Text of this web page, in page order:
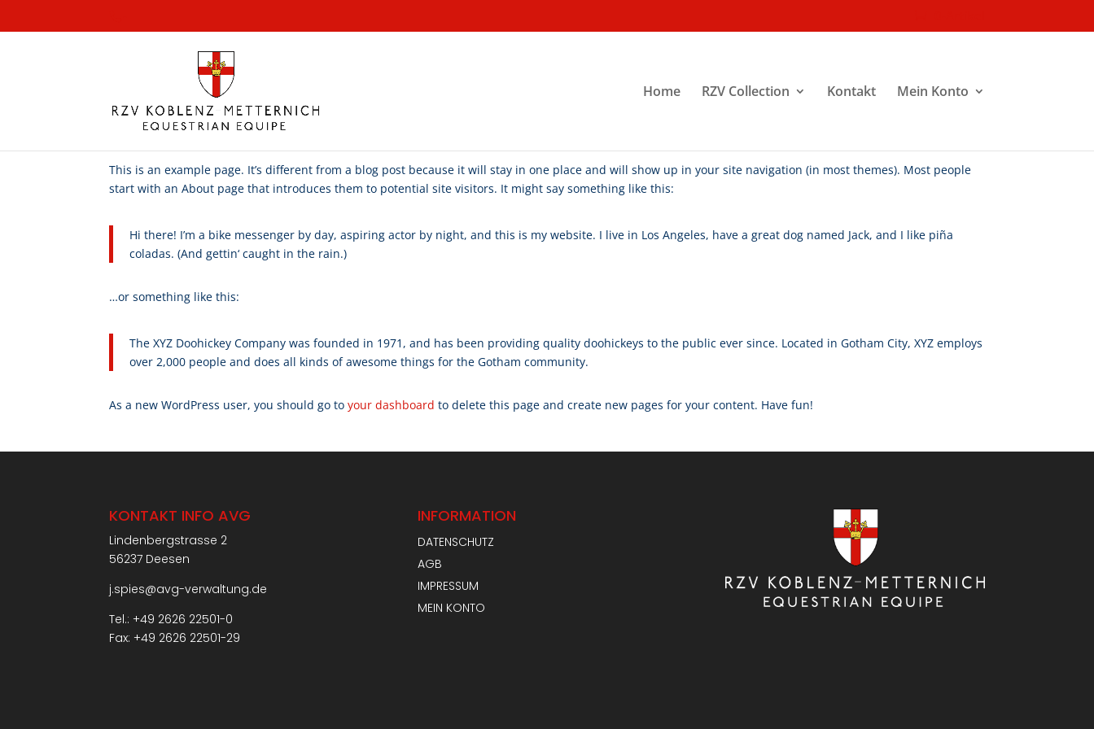
Home RZV Collection Kontakt Mein Konto
This is an example page. It’s different from a blog post because it will stay in one place and will show up in your site navigation (in most themes). Most people
start with an About page that introduces them to potential site visitors. It might say something like this:
Hi there! I’m a bike messenger by day, aspiring actor by night, and this is my website. I live in Los Angeles, have a great dog named Jack, and I like piña
coladas. (And gettin‘ caught in the rain.)
…or something like this:
The XYZ Doohickey Company was founded in 1971, and has been providing quality doohickeys to the public ever since. Located in Gotham City, XYZ employs
over 2,000 people and does all kinds of awesome things for the Gotham community.
As a new WordPress user, you should go toyour dashboard to delete this page and create new pages for your content. Have fun!
KONTAKT INFO AVG
Lindenbergstrasse 2
56237 Deesen
j.spies@avg-verwaltung.de
Tel.: +49 2626 22501-0
Fax: +49 2626 22501-29
INFORMATION
DATENSCHUTZ
AGB
IMPRESSUM
MEIN KONTO